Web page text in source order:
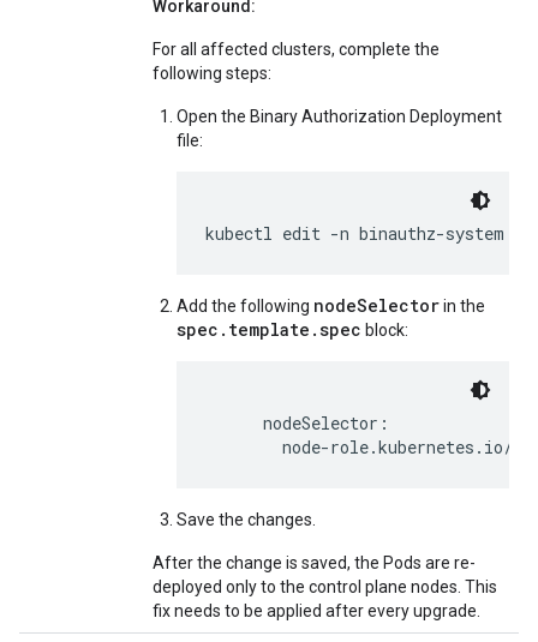
Workaround:
For all affected clusters, complete the
following steps:
Open the Binary Authorization Deployment
file:
kubectl edit -n binauthz-system
Add the following nodeSelectorin the
spec.template.spec block:
      nodeSelector:
Save the changes.
After the change is saved, the Pods are re-
deployed only to the control plane nodes. This
fix needs to be applied after every upgrade.